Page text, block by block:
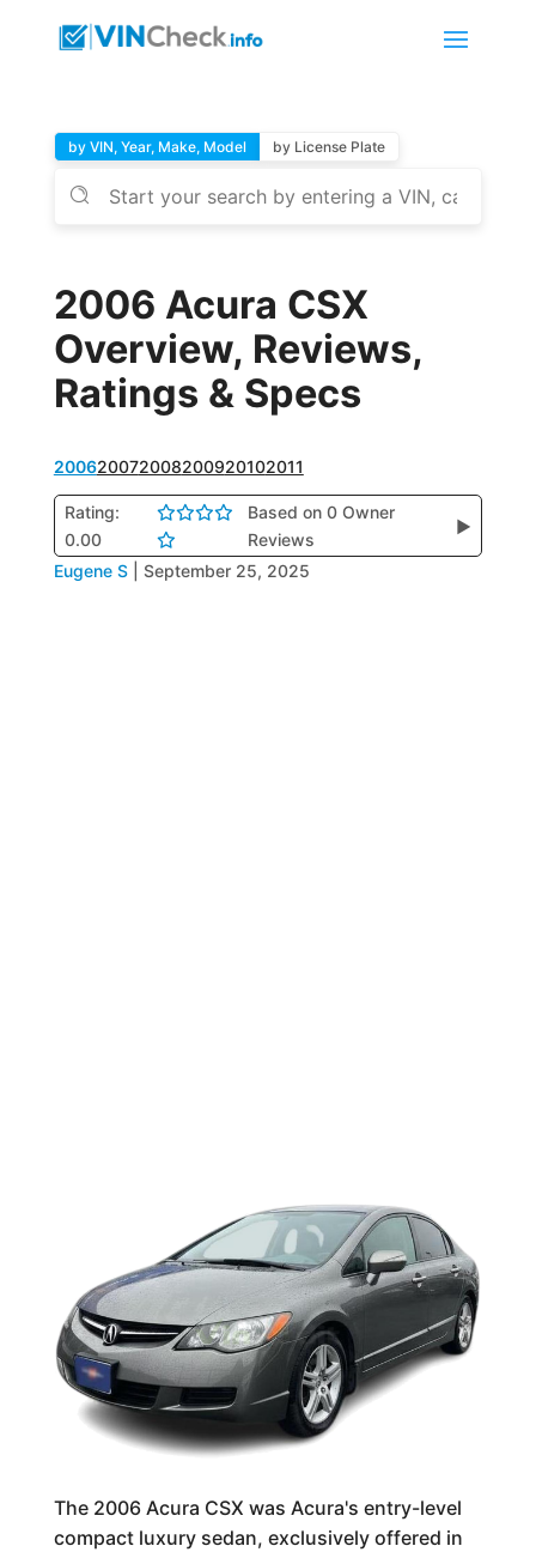
by VIN, Year, Make, Model by License Plate
2006 Acura CSX
Overview, Reviews,
Ratings & Specs
200620072008200920102011
Rating:
0.00
Based on 0 Owner
Reviews
▶
Eugene S September 25, 2025
The 2006 Acura CSX was Acura's entry-level
compact luxury sedan, exclusively offered in